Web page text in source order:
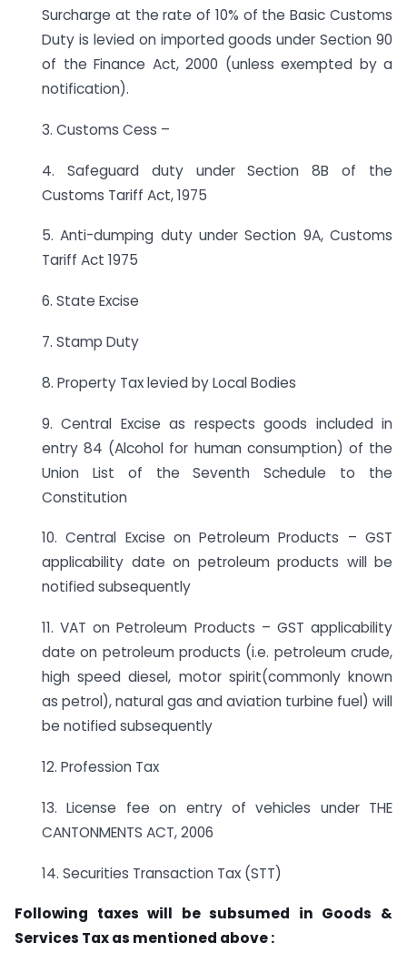
Surcharge at the rate of 10% of the Basic Customs
Duty is levied on imported goods under Section 90
of the Finance Act, 2000 (unless exempted by a
notification).
3. Customs Cess –
4. Safeguard duty under Section 8B of the
Customs Tariff Act, 1975
5. Anti-dumping duty under Section 9A, Customs
Tariff Act 1975
6. State Excise
7. Stamp Duty
8. Property Tax levied by Local Bodies
9. Central Excise as respects goods included in
entry 84 (Alcohol for human consumption) of the
Union List of the Seventh Schedule to the
Constitution
10. Central Excise on Petroleum Products – GST
applicability date on petroleum products will be
notified subsequently
11. VAT on Petroleum Products – GST applicability
date on petroleum products (i.e. petroleum crude,
high speed diesel, motor spirit(commonly known
as petrol), natural gas and aviation turbine fuel) will
be notified subsequently
12. Profession Tax
13. License fee on entry of vehicles under THE
CANTONMENTS ACT, 2006
14. Securities Transaction Tax (STT)
Following taxes will be subsumed in Goods &
Services Tax as mentioned above :